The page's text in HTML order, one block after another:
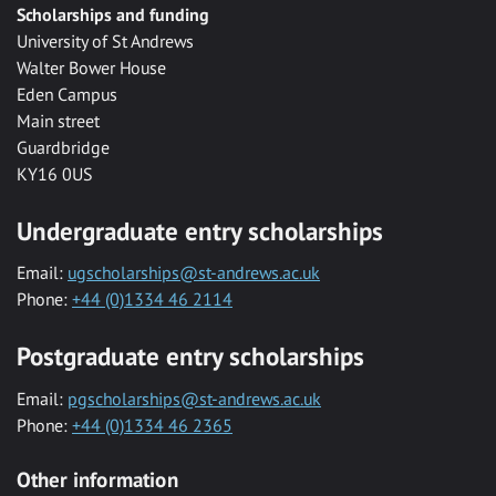
Scholarships and funding
University of St Andrews
Walter Bower House
Eden Campus
Main street
Guardbridge
KY16 0US
Undergraduate entry scholarships
Email: ugscholarships@st-andrews.ac.uk
Phone: +44 (0)1334 46 2114
Postgraduate entry scholarships
Email: pgscholarships@st-andrews.ac.uk
Phone: +44 (0)1334 46 2365
Other information